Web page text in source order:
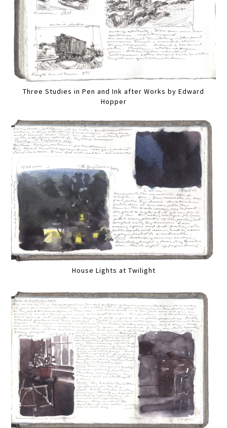
Three Studies in Pen and Ink after Works by Edward
Hopper
House Lights at Twilight